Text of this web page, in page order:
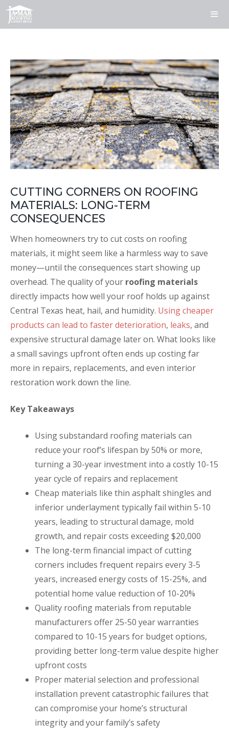
Skip
CUTTING CORNERS ON ROOFING
MATERIALS: LONG-TERM
CONSEQUENCES
When homeowners try to cut costs on roofing
materials, it might seem like a harmless way to save
money—until the consequences start showing up
overhead. The quality of your roofing materials
directly impacts how well your roof holds up against
Central Texas heat, hail, and humidity. Using cheaper
products can lead to faster deterioration, leaks, and
expensive structural damage later on. What looks like
a small savings upfront often ends up costing far
more in repairs, replacements, and even interior
restoration work down the line.
Key Takeaways
Using substandard roofing materials can
reduce your roof’s lifespan by 50% or more,
turning a 30-year investment into a costly 10-15
year cycle of repairs and replacement
Cheap materials like thin asphalt shingles and
inferior underlayment typically fail within 5-10
years, leading to structural damage, mold
growth, and repair costs exceeding $20,000
The long-term financial impact of cutting
corners includes frequent repairs every 3-5
years, increased energy costs of 15-25%, and
potential home value reduction of 10-20%
Quality roofing materials from reputable
manufacturers offer 25-50 year warranties
compared to 10-15 years for budget options,
providing better long-term value despite higher
upfront costs
Proper material selection and professional
installation prevent catastrophic failures that
can compromise your home’s structural
integrity and your family’s safety